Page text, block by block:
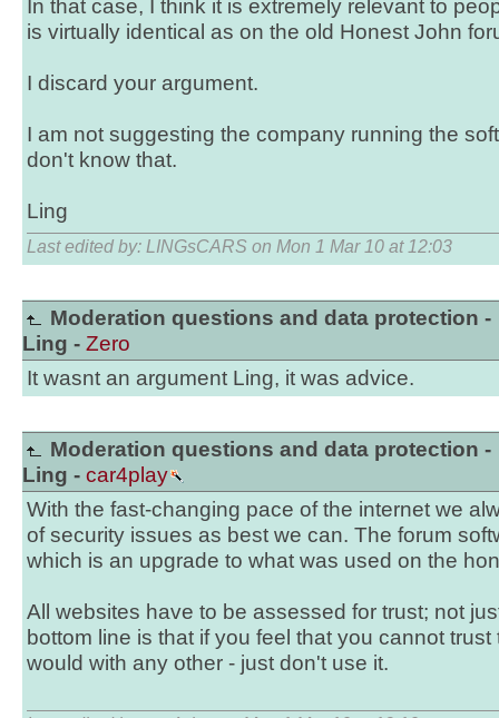
In that case, I think it is extremely relevant to
is virtually identical as on the old Honest John
I discard your argument.
I am not suggesting the company running the
don't know that.
Ling
Last edited by: LINGsCARS on Mon 1 Mar 10 at 12:03
Moderation questions and data protection -
Ling - Zero
It wasnt an argument Ling, it was advice.
Moderation questions and data protection -
Ling - car4play
With the fast-changing pace of the internet we
of security issues as best we can. The forum
which is an upgrade to what was used on the
All websites have to be assessed for trust; not
bottom line is that if you feel that you cannot
would with any other - just don't use it.